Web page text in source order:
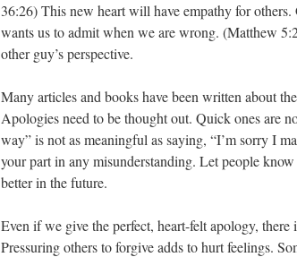
36:26) This new heart will have empathy for
wants us to admit when we are wrong. (Matthew
other guy’s perspective.
Many articles and books have been written about
Apologies need to be thought out. Quick ones are
way” is not as meaningful as saying, “I’m sorry I
your part in any misunderstanding. Let people
better in the future.
Even if we give the perfect, heart-felt apology,
Pressuring others to forgive adds to hurt feelings.